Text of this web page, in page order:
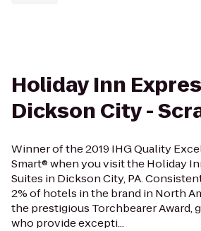
Holiday Inn
Dickson City -
Winner of the 2019 IHG Quality
Smart® when you visit the Holiday
Suites in Dickson City, PA.
2% of hotels in the brand in North
the prestigious Torchbearer Award,
who provide excepti...